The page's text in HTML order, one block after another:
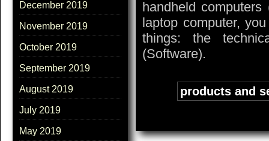
December 2019
November 2019
October 2019
September 2019
August 2019
July 2019
May 2019
handheld
laptop computer,
things: the
(Software).
products and